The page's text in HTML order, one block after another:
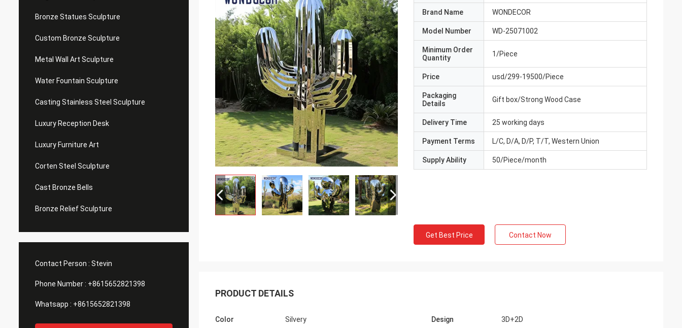
Bronze Statues Sculpture
Custom Bronze Sculpture
Metal Wall Art Sculpture
Water Fountain Sculpture
Casting Stainless Steel Sculpture
Luxury Reception Desk
Luxury Furniture Art
Corten Steel Sculpture
Cast Bronze Bells
Bronze Relief Sculpture
Contact Person : Stevin
Phone Number : +8615652821398
Whatsapp : +8615652821398
Brand Name WONDECOR
Model Number WD-25071002
Minimum Order
Quantity
1/Piece
Price usd/299-19500/Piece
Packaging
Details
Gift box/Strong Wood Case
Delivery Time 25 working days
Payment Terms L/C, D/A, D/P, T/T, Western Union
Supply Ability 50/Piece/month
Get Best Price Contact Now
PRODUCT DETAILS
Color Silvery Design 3D+2D